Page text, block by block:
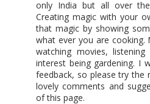
only India but all over
Creating magic with your
that magic by showing
what ever you are cooking.
watching movies,
interest being gardening. I
feedback, so please try the
lovely comments and
of this page.